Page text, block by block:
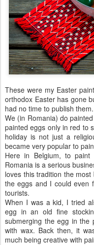
These were my Easter
orthodox Easter has gone
had no time to publish them.
We (in Romania) do
painted eggs only in red to
holiday is not just a
became very popular to
Here in Belgium, to
Romania is a serious
loves this tradition the
the eggs and I could even
tourists.
When I was a kid, I tried
egg in an old fine
submerging the egg in the
with wax. Back then, it
much being creative with